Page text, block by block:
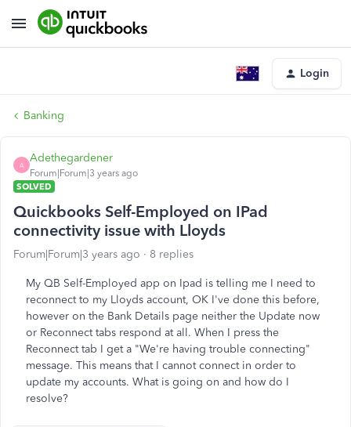
Login
Banking
A
Adethegardener
Forum|Forum|3 years ago
SOLVED
Quickbooks Self-Employed on IPad
connectivity issue with Lloyds
Forum|Forum|3 years ago 8 replies
My QB Self-Employed app on Ipad is telling me I need to
reconnect to my Lloyds account, OK I've done this before,
however on the Bank Details page neither the Update now
or Reconnect tabs respond at all. When I press the
Reconnect tab I get a "We're having trouble connecting"
message. This means that I cannot connect in order to
update my accounts. What is going on and how do I
resolve?